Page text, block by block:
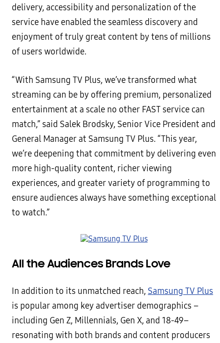
delivery, accessibility and personalization of the
service have enabled the seamless discovery and
enjoyment of truly great content by tens of millions
of users worldwide.
“With Samsung TV Plus, we’ve transformed what
streaming can be by offering premium, personalized
entertainment at a scale no other FAST service can
match,” said Salek Brodsky, Senior Vice President and
General Manager at Samsung TV Plus. “This year,
we’re deepening that commitment by delivering even
more high-quality content, richer viewing
experiences, and greater variety of programming to
ensure audiences always have something exceptional
to watch.”
All the Audiences Brands Love
In addition to its unmatched reach, Samsung TV Plus
is popular among key advertiser demographics –
including Gen Z, Millennials, Gen X, and 18-49–
resonating with both brands and content producers